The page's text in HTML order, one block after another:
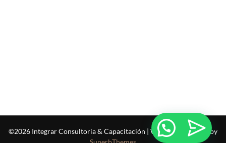
©2026 Integrar Consultoria & Capacitación | WordPress Theme by